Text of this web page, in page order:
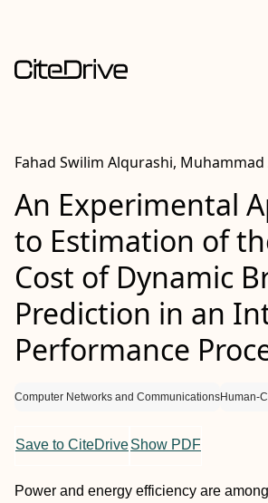
Fahad Swilim Alqurashi, Muhammad
An Experimental
to Estimation of
Cost of Dynamic
Prediction in an
Performance
Computer Networks and CommunicationsHuman-
Save to CiteDriveShow PDF
Power and energy efficiency are